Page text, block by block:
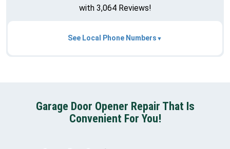
with 3,064 Reviews!
See Local Phone Numbers
Garage Door Opener Repair That Is
Convenient For You!